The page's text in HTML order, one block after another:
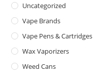
Uncategorized
Vape Brands
Vape Pens & Cartridges
Wax Vaporizers
Weed Cans